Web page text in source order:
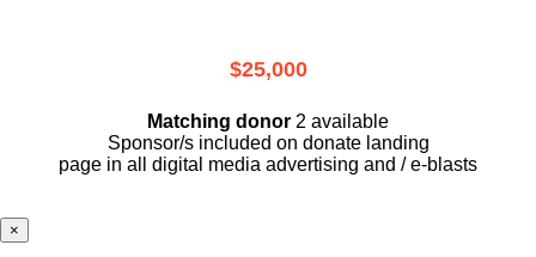
$25,000
Matching donor 2 available
Sponsor/s included on donate landing
page in all digital media advertising and / e-blasts
×